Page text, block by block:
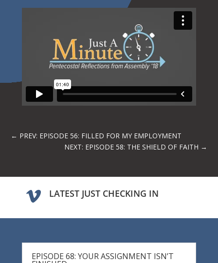
← PREV: EPISODE 56: FILLED FOR MY EMPLOYMENT
NEXT: EPISODE 58: THE SHIELD OF FAITH →
 LATEST JUST CHECKING IN
EPISODE 68: YOUR ASSIGNMENT ISN’T